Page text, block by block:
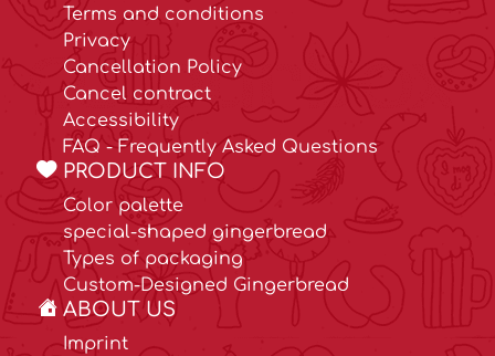
Terms and conditions
Privacy
Cancellation Policy
Cancel contract
Accessibility
FAQ - Frequently Asked Questions
PRODUCT INFO
Color palette
special-shaped gingerbread
Types of packaging
Custom-Designed Gingerbread
ABOUT US
Imprint